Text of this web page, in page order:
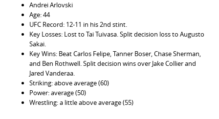
Andrei Arlovski
Age: 44
UFC Record: 12-11 in his 2nd stint.
Key Losses: Lost to Tai Tuivasa. Split decision loss to Augusto
Sakai.
Key Wins: Beat Carlos Felipe, Tanner Boser, Chase Sherman,
and Ben Rothwell. Split decision wins over Jake Collier and
Jared Vanderaa.
Striking: above average (60)
Power: average (50)
Wrestling: a little above average (55)